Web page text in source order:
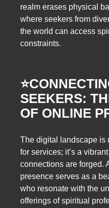
realm erases physical
where seekers from
the world can access
constraints.
⭐️
SEEKERS:
OF ONLINE
The digital landscape is
for services; it’s a
connections are forged.
presence serves as a
who resonate with the
offerings of spiritual